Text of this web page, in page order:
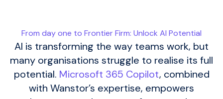
From day one to Frontier Firm: Unlock AI Potential
AI is transforming the way teams work, but
many organisations struggle to realise its full
potential. Microsoft 365 Copilot, combined
with Wanstor’s expertise, empowers